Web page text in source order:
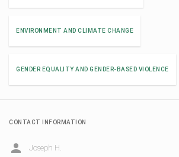
ENVIRONMENT AND CLIMATE CHANGE
GENDER EQUALITY AND GENDER-BASED VIOLENCE
CONTACT INFORMATION
Joseph H.